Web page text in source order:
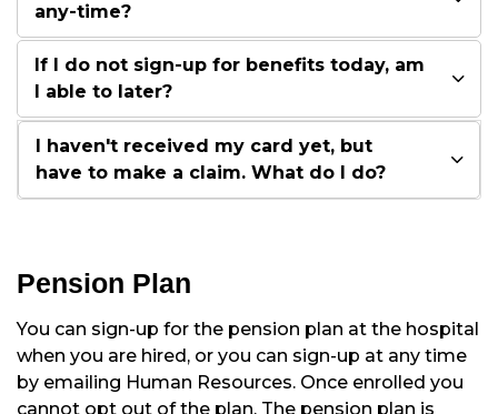
any-time?
If I do not sign-up for benefits today, am
I able to later?
I haven't received my card yet, but
have to make a claim. What do I do?
Pension Plan
You can sign-up for the pension plan at the hospital
when you are hired, or you can sign-up at any time
by emailing Human Resources. Once enrolled you
cannot opt out of the plan. The pension plan is